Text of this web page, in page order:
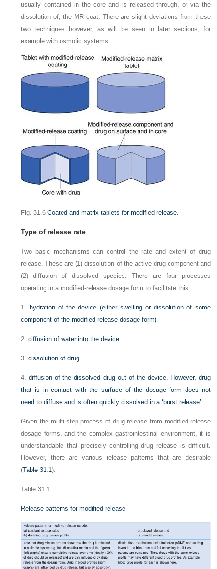
usually contained in the core and is released through, or via the
dissolution of, the MR coat. There are slight deviations from these
two techniques however, as will be seen in later sections, for
example with osmotic systems.
Fig. 31.6 Coated and matrix tablets for modified release.
Type of release rate
Two basic mechanisms can control the rate and extent of drug
release. These are (1) dissolution of the active drug component and
(2) diffusion of dissolved species. There are four processes
operating in a modified-release dosage form to facilitate this:
1. hydration of the device (either swelling or dissolution of some
component of the modified-release dosage form)
2.diffusion of water into the device
3.dissolution of drug
4.diffusion of the dissolved drug out of the device. However, drug
that is in contact with the surface of the dosage form does not
need to diffuse and is often quickly dissolved in a ‘burst release’.
Given the multi-step process of drug release from modified-release
dosage forms, and the complex gastrointestinal environment, it is
understandable that precisely controlling drug release is difficult.
However, there are various release patterns that are desirable
(Table 31.1).
Table 31.1
Release patterns for modified release